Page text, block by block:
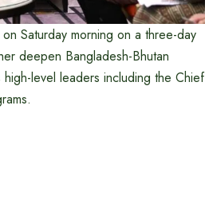
Saturday morning on a three-day
deepen Bangladesh-Bhutan
level leaders including the Chief